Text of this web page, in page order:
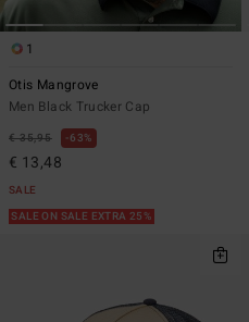
1
Otis Mangrove
Men Black Trucker Cap
€ 35,95 63%
€ 13,48
SALE
SALE ON SALE EXTRA 25%